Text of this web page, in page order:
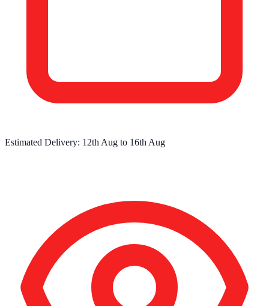
Estimated Delivery: 12th Aug to 16th Aug